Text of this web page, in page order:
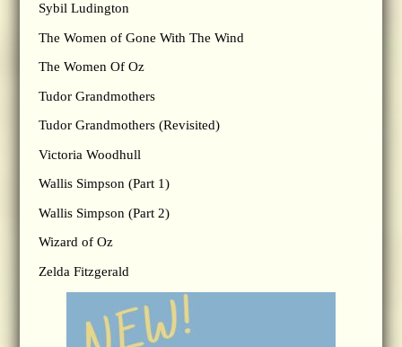
Sybil Ludington
The Women of Gone With The Wind
The Women Of Oz
Tudor Grandmothers
Tudor Grandmothers (Revisited)
Victoria Woodhull
Wallis Simpson (Part 1)
Wallis Simpson (Part 2)
Wizard of Oz
Zelda Fitzgerald